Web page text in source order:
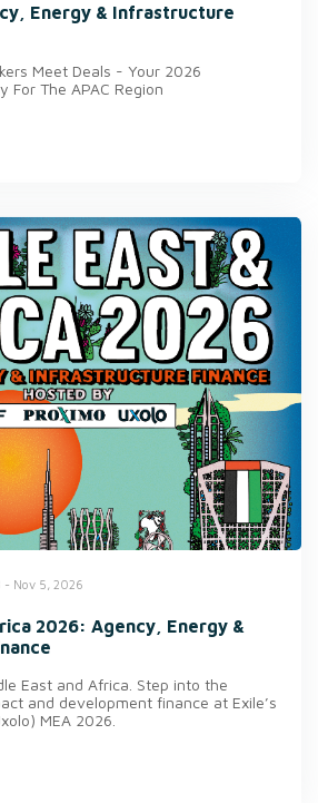
Energy & Infrastructure
Meet Deals - Your 2026
For The APAC Region
- Nov 5, 2026
2026: Agency, Energy &
East and Africa. Step into the
and development finance at Exile’s
MEA 2026.